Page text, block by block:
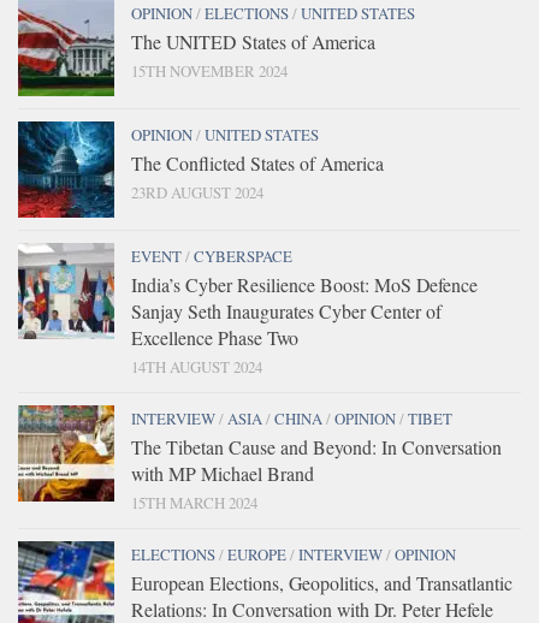
OPINION/ELECTIONS/UNITED STATES
The UNITED States of America
15TH NOVEMBER 2024
OPINION/UNITED STATES
The Conflicted States of America
23RD AUGUST 2024
EVENT/CYBERSPACE
India’s Cyber Resilience Boost: MoS Defence
Sanjay Seth Inaugurates Cyber Center of
Excellence Phase Two
14TH AUGUST 2024
INTERVIEW/ASIA/CHINA/OPINION/TIBET
The Tibetan Cause and Beyond: In Conversation
with MP Michael Brand
15TH MARCH 2024
ELECTIONS/EUROPE/INTERVIEW/OPINION
European Elections, Geopolitics, and Transatlantic
Relations: In Conversation with Dr. Peter Hefele